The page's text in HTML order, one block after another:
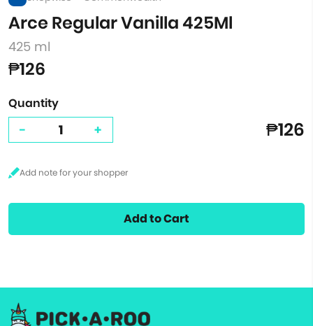
Arce Regular Vanilla 425Ml
425 ml
₱126
Quantity
- + ₱126
Add to Cart